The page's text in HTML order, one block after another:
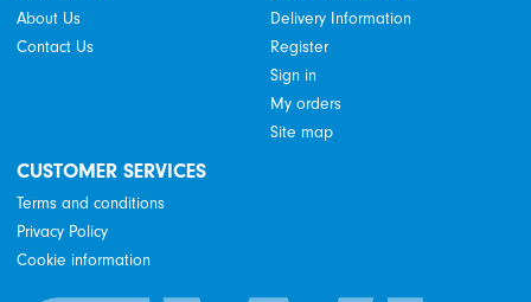
About Us
Contact Us
Delivery Information
Register
Sign in
My orders
Site map
CUSTOMER SERVICES
Terms and conditions
Privacy Policy
Cookie information